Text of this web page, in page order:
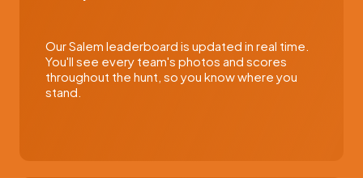
Our Salem leaderboard is updated in real time.
You'll see every team's photos and scores
throughout the hunt, so you know where you
stand.